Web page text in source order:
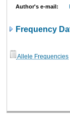
Author's e-mail:
Frequency
Allele Frequencies